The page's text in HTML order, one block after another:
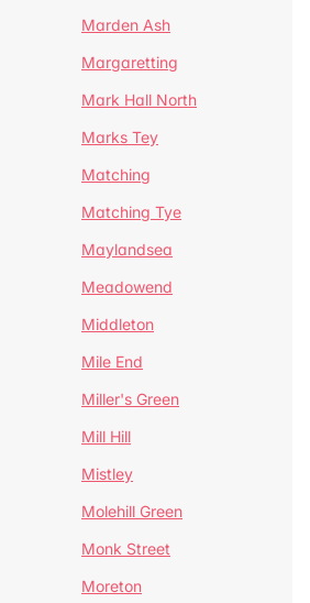
Marden Ash
Margaretting
Mark Hall North
Marks Tey
Matching
Matching Tye
Maylandsea
Meadowend
Middleton
Mile End
Miller's Green
Mill Hill
Mistley
Molehill Green
Monk Street
Moreton